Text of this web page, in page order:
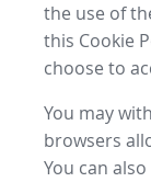
the use of
this Cookie
choose to
You may
browsers
You can